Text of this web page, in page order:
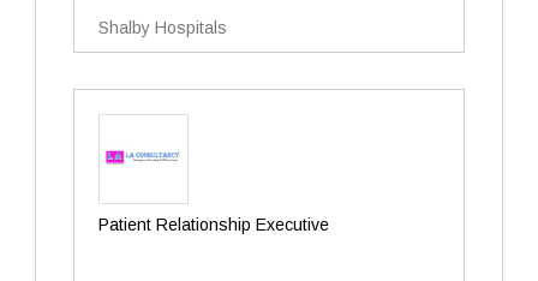
Shalby Hospitals
Patient Relationship Executive